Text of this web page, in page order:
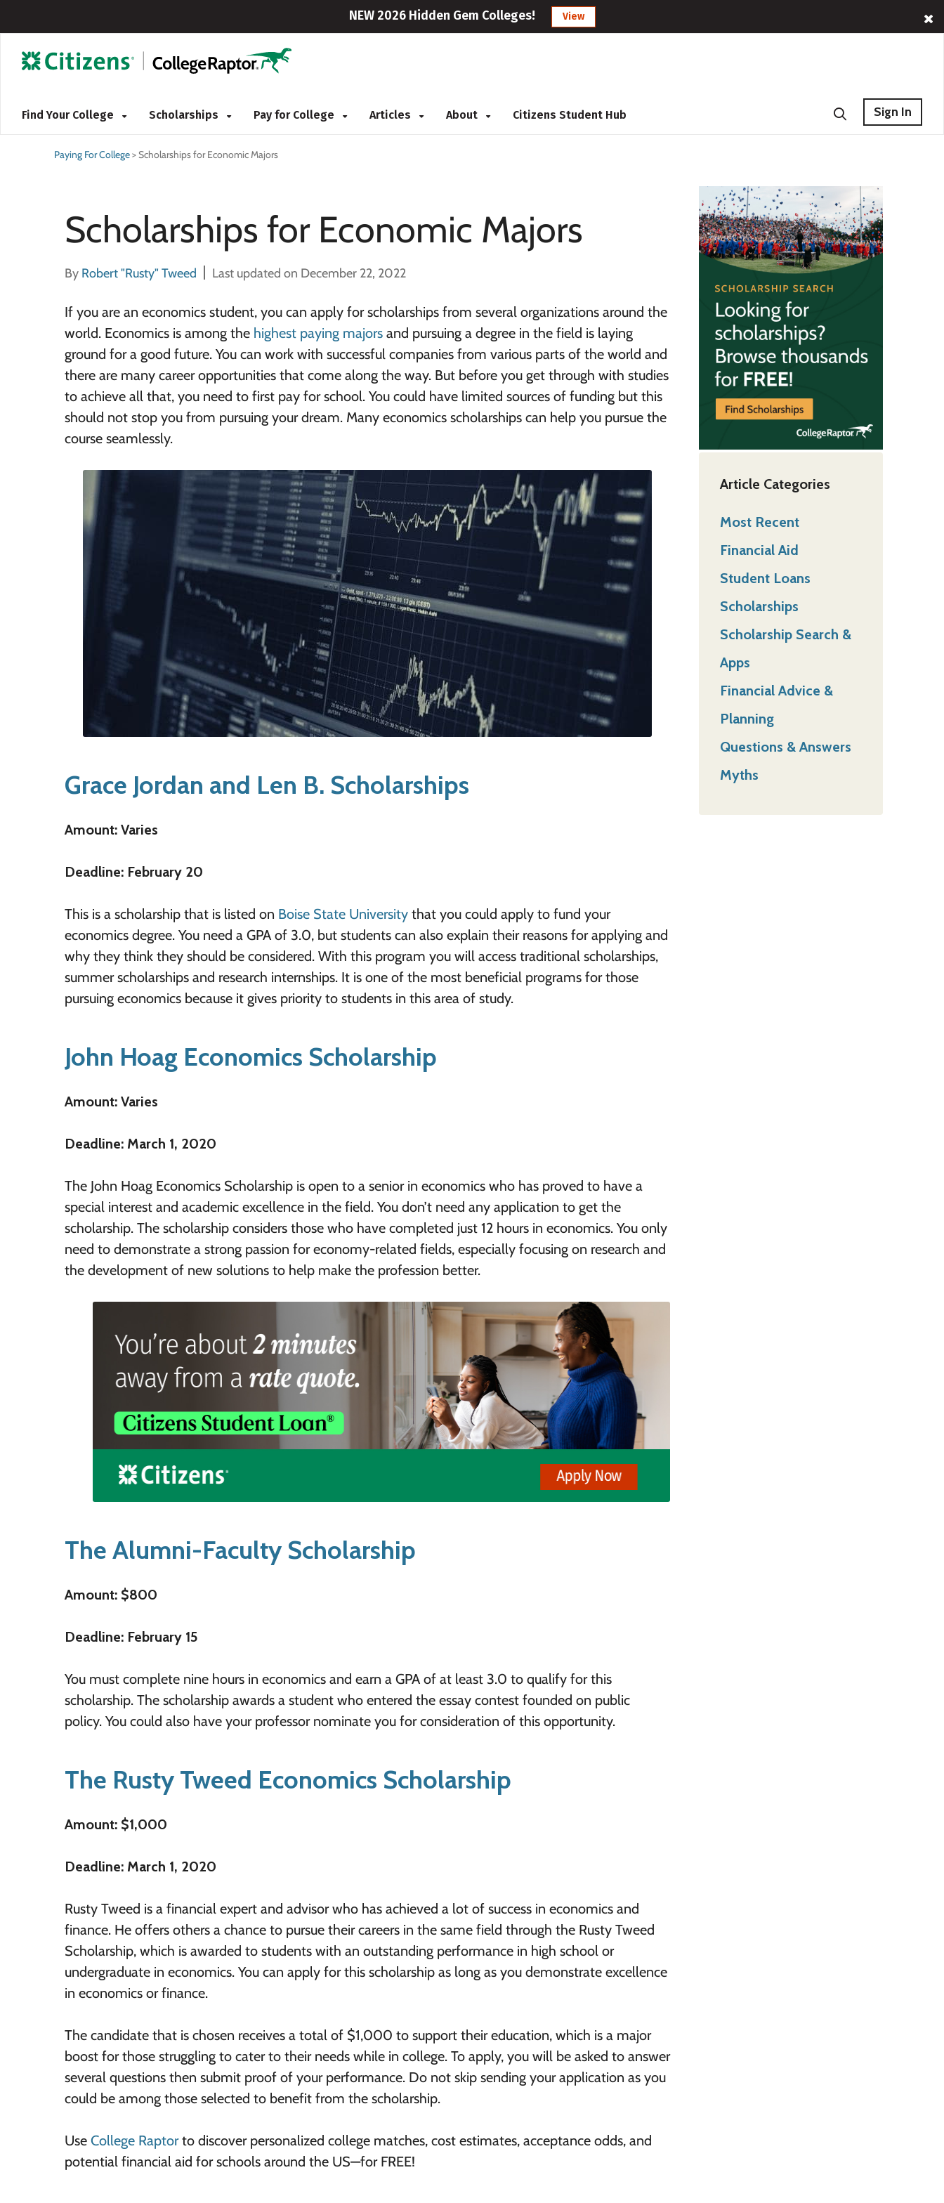
NEW 2026 Hidden Gem Colleges! View
Find Your College Scholarships Pay for College Articles About Citizens Student Hub Sign In
Paying For College>Scholarships for Economic Majors
Scholarships for Economic Majors
By Robert "Rusty" Tweed Last updated on December 22, 2022
If you are an economics student, you can apply for scholarships from several organizations around the
world. Economics is among the highest paying majors and pursuing a degree in the field is laying
ground for a good future. You can work with successful companies from various parts of the world and
there are many career opportunities that come along the way. But before you get through with studies
to achieve all that, you need to first pay for school. You could have limited sources of funding but this
should not stop you from pursuing your dream. Many economics scholarships can help you pursue the
course seamlessly.
Grace Jordan and Len B. Scholarships
Amount: Varies
Deadline: February 20
This is a scholarship that is listed on Boise State University that you could apply to fund your
economics degree. You need a GPA of 3.0, but students can also explain their reasons for applying and
why they think they should be considered. With this program you will access traditional scholarships,
summer scholarships and research internships. It is one of the most beneficial programs for those
pursuing economics because it gives priority to students in this area of study.
John Hoag Economics Scholarship
Amount: Varies
Deadline: March 1, 2020
The John Hoag Economics Scholarship is open to a senior in economics who has proved to have a
special interest and academic excellence in the field. You don’t need any application to get the
scholarship. The scholarship considers those who have completed just 12 hours in economics. You only
need to demonstrate a strong passion for economy-related fields, especially focusing on research and
the development of new solutions to help make the profession better.
The Alumni-Faculty Scholarship
Amount: $800
Deadline: February 15
You must complete nine hours in economics and earn a GPA of at least 3.0 to qualify for this
scholarship. The scholarship awards a student who entered the essay contest founded on public
policy. You could also have your professor nominate you for consideration of this opportunity.
The Rusty Tweed Economics Scholarship
Amount: $1,000
Deadline: March 1, 2020
Rusty Tweed is a financial expert and advisor who has achieved a lot of success in economics and
finance. He offers others a chance to pursue their careers in the same field through the Rusty Tweed
Scholarship, which is awarded to students with an outstanding performance in high school or
undergraduate in economics. You can apply for this scholarship as long as you demonstrate excellence
in economics or finance.
The candidate that is chosen receives a total of $1,000 to support their education, which is a major
boost for those struggling to cater to their needs while in college. To apply, you will be asked to answer
several questions then submit proof of your performance. Do not skip sending your application as you
could be among those selected to benefit from the scholarship.
Use College Raptorto discover personalized college matches, cost estimates, acceptance odds, and
potential financial aid for schools around the US—for FREE!
Article Categories
Most Recent
Financial Aid
Student Loans
Scholarships
Scholarship Search &
Apps
Financial Advice &
Planning
Questions & Answers
Myths